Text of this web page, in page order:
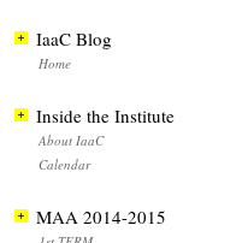
IaaC Blog
Home
Inside the Institute
About IaaC
Calendar
MAA 2014-2015